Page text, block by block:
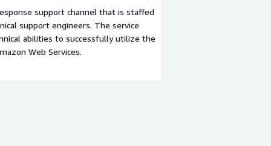
support channel that is staffed
support engineers. The service
abilities to successfully utilize the
Web Services.